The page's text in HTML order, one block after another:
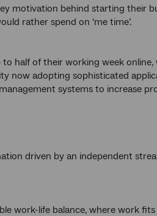
motivation behind starting their
rather spend on ‘me time’.
half of their working week
now adopting sophisticated
systems to increase
driven by an independent
work-life balance, where work